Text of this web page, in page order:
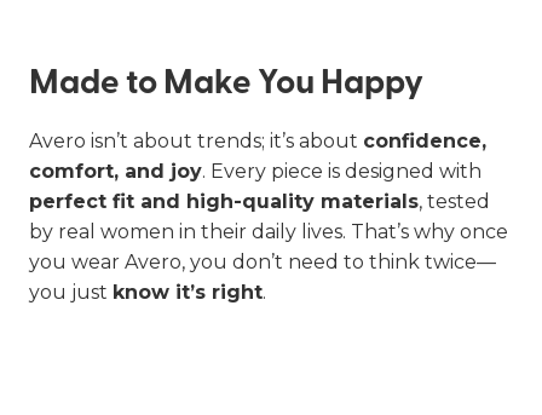
Made to Make You Happy
Avero isn’t about trends; it’s about confidence,
comfort, and joy. Every piece is designed with
perfect fit and high-quality materials, tested
by real women in their daily lives. That’s why once
you wear Avero, you don’t need to think twice—
you just know it’s right.